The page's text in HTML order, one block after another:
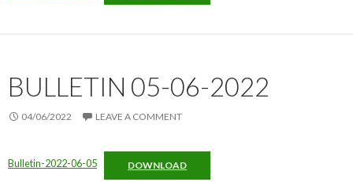
BULLETIN 05-06-2022
04/06/2022 LEAVE A COMMENT
Bulletin-2022-06-05 DOWNLOAD